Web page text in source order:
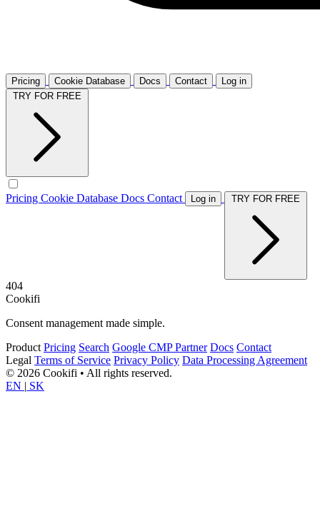
Pricing Cookie Database Docs Contact
Log in
Pricing Cookie Database Docs Contact Log in
404
Cookifi
Consent management made simple.
Product Pricing Search Google CMP Partner Docs Contact
Legal Terms of Service Privacy Policy Data Processing Agreement
© 2026 Cookifi • All rights reserved.
EN | SK